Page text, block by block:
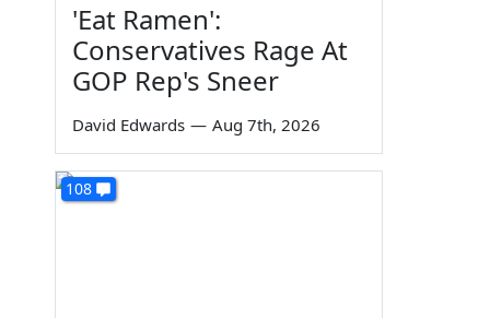
'Eat Ramen':
Conservatives Rage At
GOP Rep's Sneer
David Edwards — Aug 7th, 2026
108